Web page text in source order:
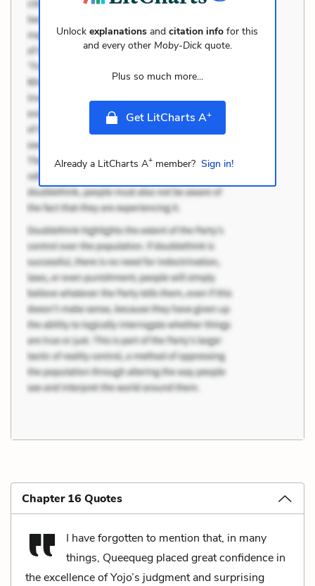
Unlockexplanations andcitation info for this
and every other Moby-Dickquote.
Plus so much more...
Get LitCharts A+
Already a LitCharts A+member? Sign in!
Chapter 16 Quotes
I have forgotten to mention that, in many
things, Queequeg placed great confidence in
the excellence of Yojo’s judgment and surprising